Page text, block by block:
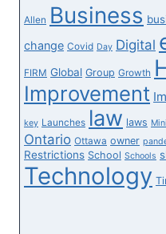
PGA
TOUR
Allen Business
change Covid Day Digital
FIRM Global Group Growth
Improvement
key Launches law laws
Ontario Ottawa owner
Restrictions School Schools
Technology